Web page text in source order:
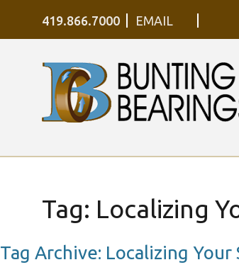
419.866.7000 EMAIL
Tag: Localizing
Tag Archive: Localizing Your